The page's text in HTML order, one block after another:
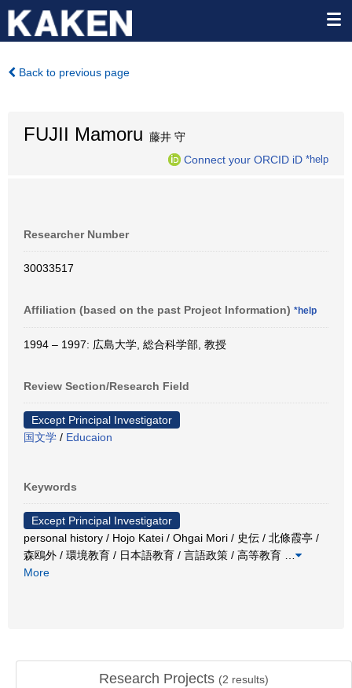
Back to previous page
FUJII Mamoru 藤井 守
Connect your ORCID iD *help
Researcher Number
30033517
Affiliation (based on the past Project Information) *help
1994 – 1997: 広島大学, 総合科学部, 教授
Review Section/Research Field
Except Principal Investigator
国文学 / Educaion
Keywords
Except Principal Investigator
personal history / Hojo Katei / Ohgai Mori / 史伝 / 北條霞亭 /
森鴎外 / 環境教育 / 日本語教育 / 言語政策 / 高等教育
More
Research Projects (2 results)